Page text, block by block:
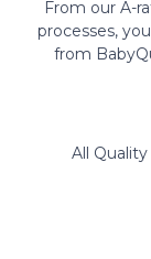
From our A-
processes,
from
All